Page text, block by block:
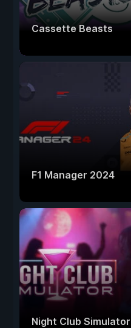
Cassette Beasts
F1 Manager 2024
Night Club Simulator